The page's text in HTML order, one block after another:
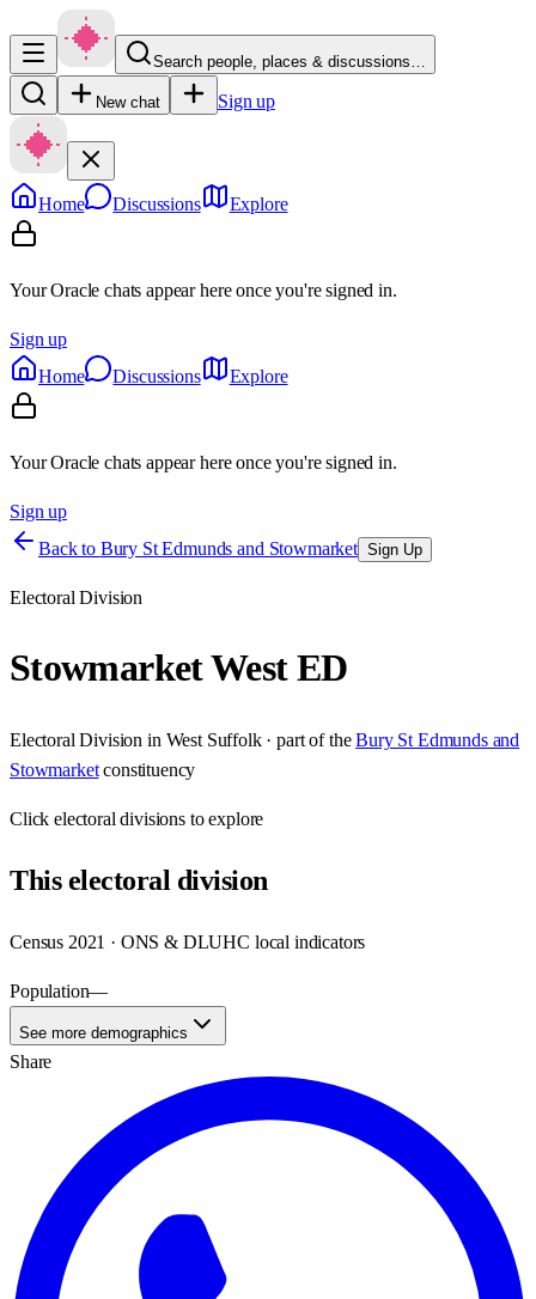
Search people, places & discussions…
New chat Sign up
Home Discussions Explore
Your Oracle chats appear here once you're signed in.
Sign up
Home
Discussions Explore
Your Oracle chats appear here once you're signed in.
Sign up
Back to Bury St Edmunds and Stowmarket Sign Up
Electoral Division
Stowmarket West ED
Electoral Division in West Suffolk· part of the Bury St Edmunds and
Stowmarket constituency
Clickelectoral divisions to explore
Thiselectoral division
Census 2021 · ONS & DLUHC local indicators
Population—
See more demographics
Share